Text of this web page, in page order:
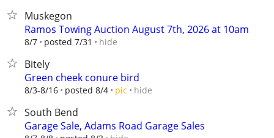
Muskegon
Ramos Towing Auction August 7th, 2026 at 10am
8/7 posted 7/31 hide
Bitely
Green cheek conure bird
8/3-8/16 posted 8/4 pic hide
South Bend
Garage Sale, Adams Road Garage Sales